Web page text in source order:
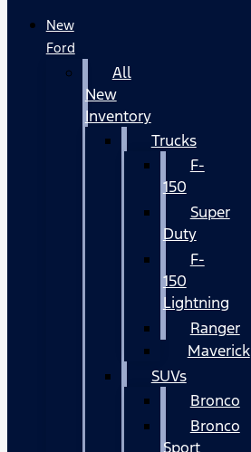
New
Ford
All
New
Inventory
Trucks
F-
150
Super
Duty
F-
150
Lightning
Ranger
Maverick
SUVs
Bronco
Bronco
Sport